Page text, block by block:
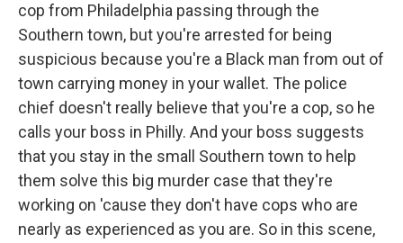
cop from Philadelphia passing through the
Southern town, but you're arrested for being
suspicious because you're a Black man from out of
town carrying money in your wallet. The police
chief doesn't really believe that you're a cop, so he
calls your boss in Philly. And your boss suggests
that you stay in the small Southern town to help
them solve this big murder case that they're
working on 'cause they don't have cops who are
nearly as experienced as you are. So in this scene,